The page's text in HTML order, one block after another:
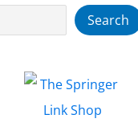
Search